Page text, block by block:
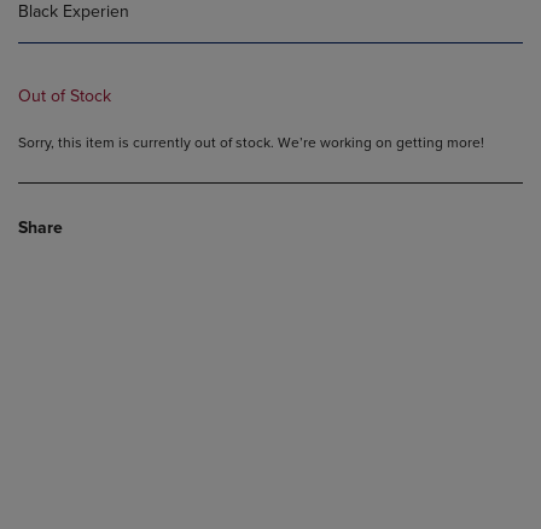
Black Experien
Out of Stock
Sorry, this item is currently out of stock. We’re working on getting more!
Share